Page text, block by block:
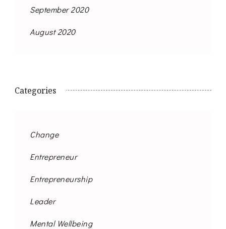
September 2020
August 2020
Categories
Change
Entrepreneur
Entrepreneurship
Leader
Mental Wellbeing